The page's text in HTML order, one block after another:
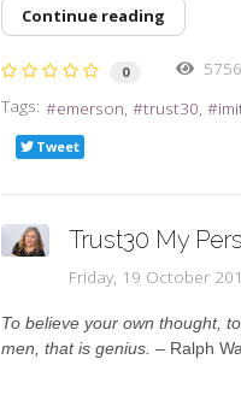
Continue reading
0
Tags:
emerson trust30
Tweet
Trust30 My
Friday, 19 October
To believe your own thought,
men, that is genius. – Ralph